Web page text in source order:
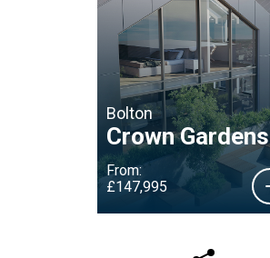
Bolton
Crown Gardens
From:
£147,995